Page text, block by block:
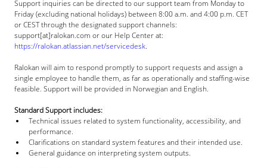
Support inquiries can be directed to our support team from Monday to
Friday (excluding national holidays) between 8:00 a.m. and 4:00 p.m. CET
or CEST through the designated support channels:
support[at]ralokan.com or our Help Center at:
https://ralokan.atlassian.net/servicedesk.
Ralokan will aim to respond promptly to support requests and assign a
single employee to handle them, as far as operationally and staffing-wise
feasible. Support will be provided in Norwegian and English.
Standard Support includes:
Technical issues related to system functionality, accessibility, and
performance.
Clarifications on standard system features and their intended use.
General guidance on interpreting system outputs.